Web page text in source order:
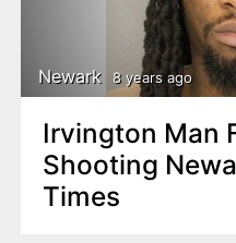
Newark 8 years ago
Irvington Man
Shooting
Times